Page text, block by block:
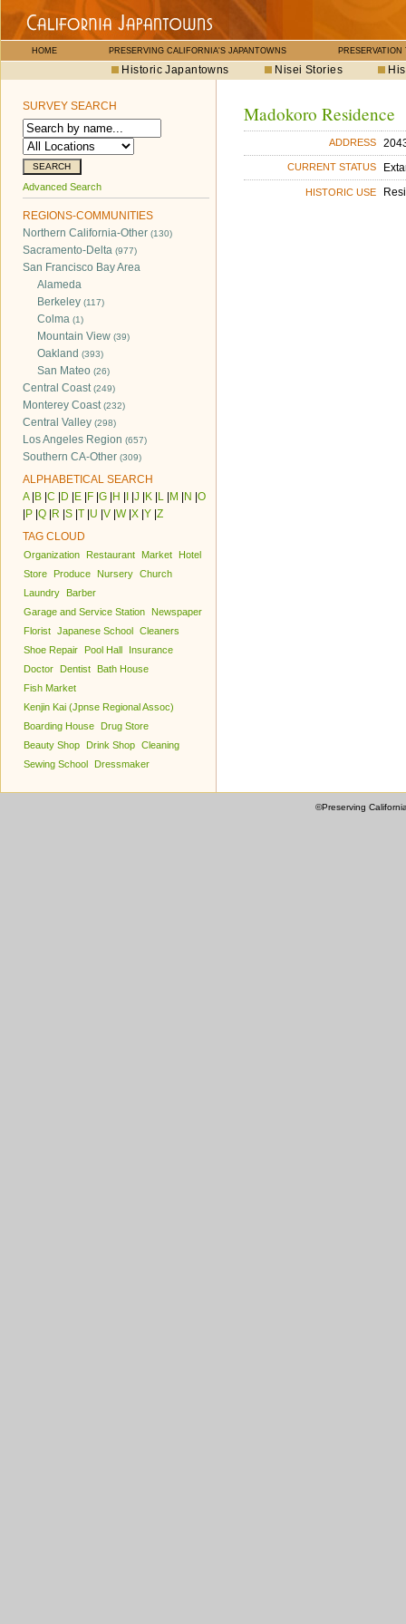
HOME PRESERVING CALIFORNIA'S JAPANTOWNS PRESERVATION
Historic Japantowns Nisei Stories
SURVEY SEARCH
Advanced Search
REGIONS-COMMUNITIES
Northern California-Other (130)
Sacramento-Delta (977)
San Francisco Bay Area
Alameda
Berkeley (117)
Colma (1)
Mountain View (39)
Oakland (393)
San Mateo (26)
Central Coast(249)
Monterey Coast(232)
Central Valley (298)
Los Angeles Region (657)
Southern CA-Other (309)
ALPHABETICAL SEARCH
A| B C D E F G H J K L M N O
P Q R S T U V W| X Y Z
TAG CLOUD
Organization Restaurant Market
Hotel
Store
Produce Nursery Church
Laundry
Barber
Garage and Service Station
Newspaper
Florist Japanese School Cleaners
Shoe Repair
Pool Hall
Insurance
Doctor
Dentist
Bath House
Fish Market
Kenjin Kai (Jpnse Regional Assoc)
Boarding House
Drug Store
Beauty Shop
Drink Shop Cleaning
Sewing School
Dressmaker
Madokoro Residence
ADDRESS
CURRENT STATUS
HISTORIC USE
©Preserving